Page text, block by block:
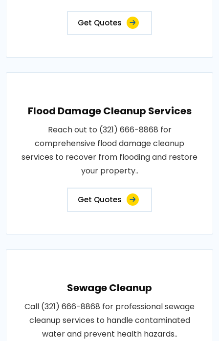
Get Quotes
Flood Damage Cleanup Services
Reach out to (321) 666-8868 for
comprehensive flood damage cleanup
services to recover from flooding and restore
your property..
Get Quotes
Sewage Cleanup
Call (321) 666-8868 for professional sewage
cleanup services to handle contaminated
water and prevent health hazards..